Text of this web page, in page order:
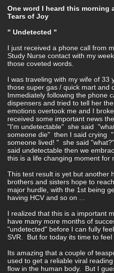
One word I heard this morning
Tears of Joy
" Undetected "
I just received a phone call from
Study Nurse contact with my
those coveted words.
I was traveling with my wife of 33
those super gas / quick mart and
Immediately following the phone
dispensers and tried to tell her
emotions overtook me and I
received some important news
"I'm undetectable" she said
someone die" then I said crying
someone lived! " she said
said undetectable then we
this is a life changing moment for
This test result is yet but another
brothers and sisters hope to
major hurdle, with the 1st being
having HCV and so on ...
I realized that this is a important
have many more months of
"undetected" before I can fully
SVR. But for today its time to feel
Its amazing that a couple of
used to get a reliable viral
flow in the human body. But I